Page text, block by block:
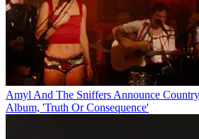
Amyl And The Sniffers Announce
Album, 'Truth Or Consequence'